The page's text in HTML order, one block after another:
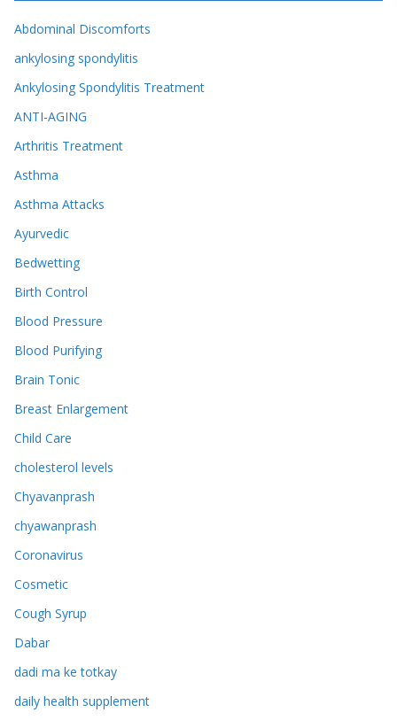
Abdominal Discomforts
ankylosing spondylitis
Ankylosing Spondylitis Treatment
ANTI-AGING
Arthritis Treatment
Asthma
Asthma Attacks
Ayurvedic
Bedwetting
Birth Control
Blood Pressure
Blood Purifying
Brain Tonic
Breast Enlargement
Child Care
cholesterol levels
Chyavanprash
chyawanprash
Coronavirus
Cosmetic
Cough Syrup
Dabar
dadi ma ke totkay
daily health supplement